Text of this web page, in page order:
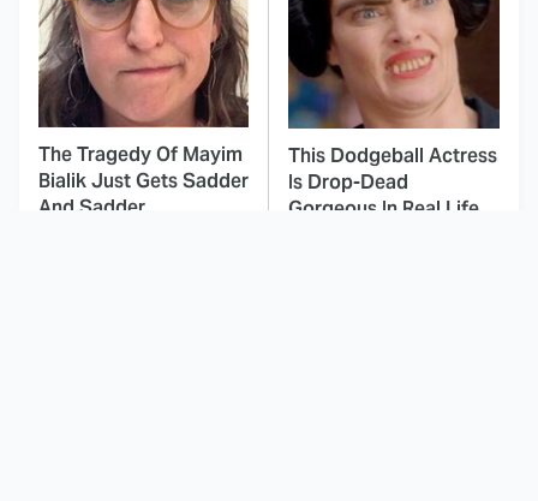
The Tragedy Of Mayim
Bialik Just Gets Sadder
And Sadder
This Dodgeball Actress
Is Drop-Dead
Gorgeous In Real Life